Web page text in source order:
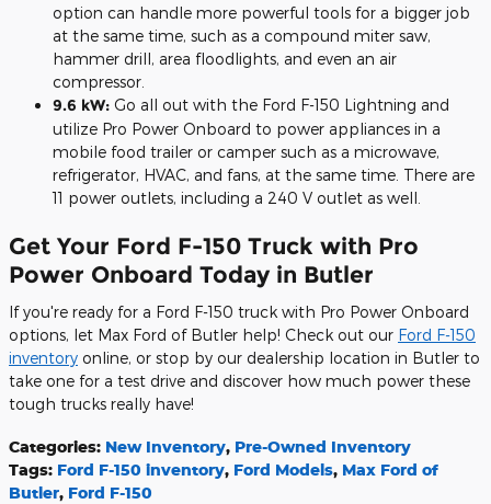
option can handle more powerful tools for a bigger job
at the same time, such as a compound miter saw,
hammer drill, area floodlights, and even an air
compressor.
9.6 kW: Go all out with the Ford F-150 Lightning and
utilize Pro Power Onboard to power appliances in a
mobile food trailer or camper such as a microwave,
refrigerator, HVAC, and fans, at the same time. There are
11 power outlets, including a 240 V outlet as well.
Get Your Ford F-150 Truck with Pro
Power Onboard Today in Butler
If you're ready for a Ford F-150 truck with Pro Power Onboard
options, let Max Ford of Butler help! Check out our Ford F-150
inventory online, or stop by our dealership location in Butler to
take one for a test drive and discover how much power these
tough trucks really have!
Categories: New Inventory, Pre-Owned Inventory
Tags: Ford F-150 inventory, Ford Models, Max Ford of
Butler, Ford F-150